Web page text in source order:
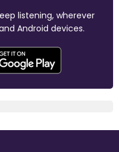
listening, wherever
Android devices.